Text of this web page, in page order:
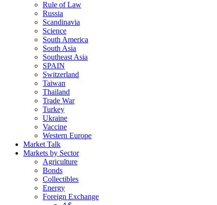
Rule of Law
Russia
Scandinavia
Science
South America
South Asia
Southeast Asia
SPAIN
Switzerland
Taiwan
Thailand
Trade War
Turkey
Ukraine
Vaccine
Western Europe
Market Talk
Markets by Sector
Agriculture
Bonds
Collectibles
Energy
Foreign Exchange